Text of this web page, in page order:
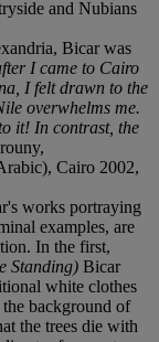
and Nubians
Bicar was
I came to Cairo
I felt drawn to the
overwhelms me.
it! In contrast, the
Cairo 2002,
works portraying
examples, are
In the first,
Standing) Bicar
white clothes
background of
the trees die with